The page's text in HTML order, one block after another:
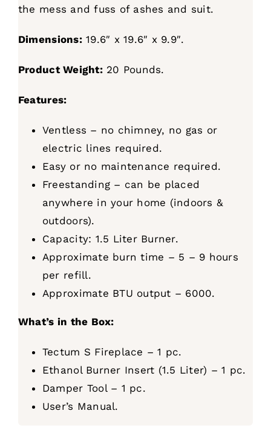
the mess and fuss of ashes and suit.
Dimensions:19.6″ x 19.6″ x 9.9″.
Product Weight:20 Pounds.
Features:
Ventless – no chimney, no gas or
electric lines required.
Easy or no maintenance required.
Freestanding – can be placed
anywhere in your home (indoors &
outdoors).
Capacity: 1.5 Liter Burner.
Approximate burn time – 5 – 9 hours
per refill.
Approximate BTU output – 6000.
What’s in the Box:
Tectum S Fireplace – 1 pc.
Ethanol Burner Insert (1.5 Liter) – 1 pc.
Damper Tool – 1 pc.
User’s Manual.